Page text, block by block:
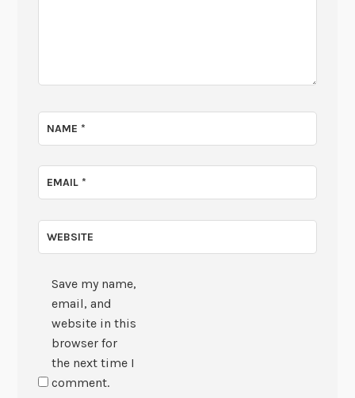
NAME*
EMAIL*
WEBSITE
Save my name,
email, and
website in this
browser for
the next time I
comment.